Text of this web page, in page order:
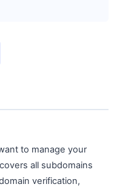
to manage your
all subdomains
verification,